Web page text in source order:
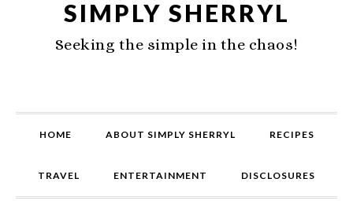
SIMPLY SHERRYL
Seeking the simple in the chaos!
HOME ABOUT SIMPLY SHERRYL RECIPES
TRAVEL ENTERTAINMENT DISCLOSURES